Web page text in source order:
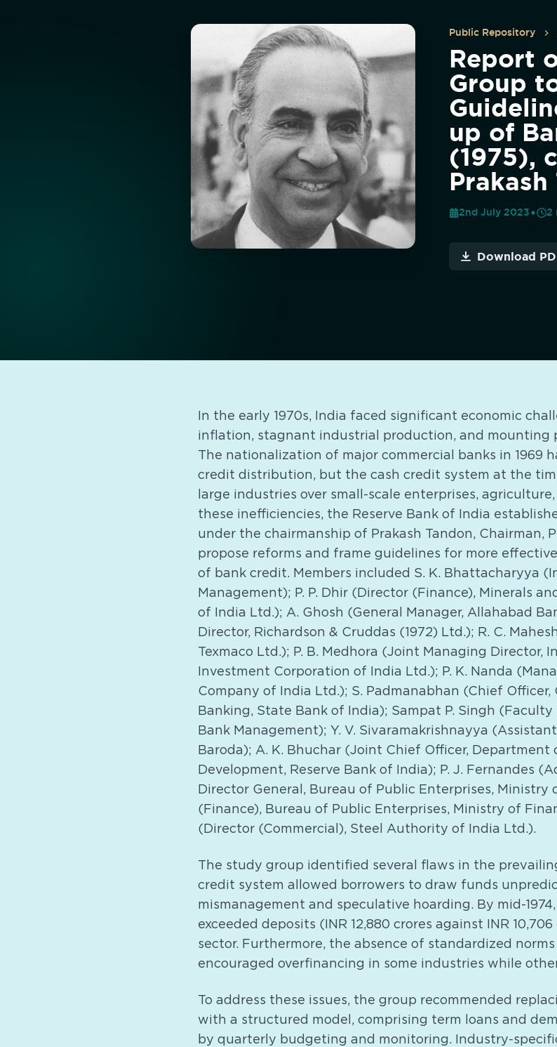
Public Repository
Report
Group
up of
(1975),
2nd July 2023 2
Download
In the early 1970s, India faced significant economic
inflation, stagnant industrial production, and mounting
The nationalization of major commercial banks in 1969
credit distribution, but the cash credit system at the
large industries over small-scale enterprises,
these inefficiencies, the Reserve Bank of India
under the chairmanship of Prakash Tandon, Chairman,
propose reforms and frame guidelines for more
of bank credit. Members included S. K. Bhattacharyya
Management); P. P. Dhir (Director (Finance), Minerals
of India Ltd.); A. Ghosh (General Manager, Allahabad
Director, Richardson & Cruddas (1972) Ltd.); R. C.
Texmaco Ltd.); P. B. Medhora (Joint Managing Director,
Investment Corporation of India Ltd.); P. K. Nanda
Company of India Ltd.); S. Padmanabhan (Chief
Banking, State Bank of India); Sampat P. Singh
Bank Management); Y. V. Sivaramakrishnayya
Baroda); A. K. Bhuchar (Joint Chief Officer, Department
Development, Reserve Bank of India); P. J. Fernandes
Director General, Bureau of Public Enterprises, Ministry
(Finance), Bureau of Public Enterprises, Ministry of
(Director (Commercial), Steel Authority of India Ltd.).
The study group identified several flaws in the
credit system allowed borrowers to draw funds
mismanagement and speculative hoarding. By mid-
exceeded deposits (INR 12,880 crores against INR
sector. Furthermore, the absence of standardized
encouraged overfinancing in some industries while
To address these issues, the group recommended
with a structured model, comprising term loans and
by quarterly budgeting and monitoring. Industry-